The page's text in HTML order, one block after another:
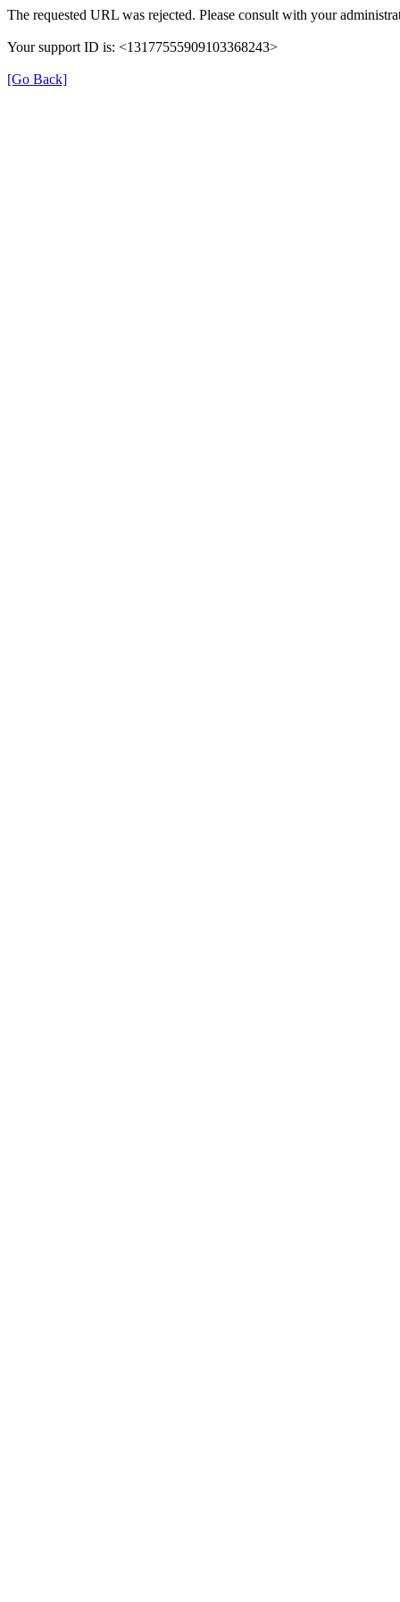
The requested URL was rejected. Please consult with your
Your support ID is: <13177555909103368243>
[Go Back]